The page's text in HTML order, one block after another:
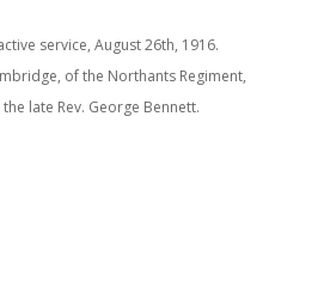
service, August 26th, 1916.
of the Northants Regiment,
late Rev. George Bennett.